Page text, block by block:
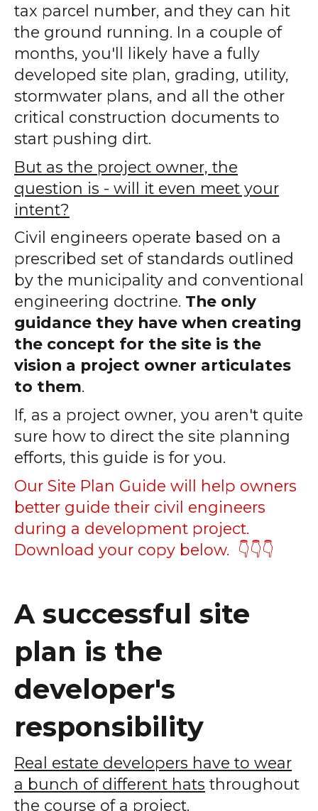
tax parcel number, and they can hit
the ground running. In a couple of
months, you'll likely have a fully
developed site plan, grading, utility,
stormwater plans, and all the other
critical construction documents to
start pushing dirt.
But as the project owner, the
question is - will it even meet your
intent?
Civil engineers operate based on a
prescribed set of standards outlined
by the municipality and conventional
engineering doctrine. The only
guidance they have when creating
the concept for the site is the
vision a project owner articulates
to them.
If, as a project owner, you aren't quite
sure how to direct the site planning
efforts, this guide is for you.
Our Site Plan Guide will help owners
better guide their civil engineers
during a development project.
Download your copy below. 👇👇👇
A successful site
plan is the
developer's
responsibility
Real estate developers have to wear
a bunch of different hats throughout
the course of a project.